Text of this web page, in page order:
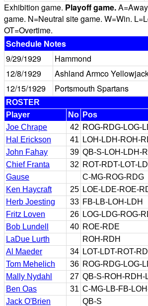
Exhibition game. Playoff game.
game. N=Neutral site game. W=Win.
OT=Overtime.
Schedule Notes
9/29/1929
Hammond
12/8/1929
Ashland Armco
12/15/1929
Portsmouth Spartans
ROSTER
Player
No Pos
Joe Chrape
42 ROG-RDG-LOG-
Hal Erickson
41 LOH-LDH-ROH-
John Fahay
39 QB-S-LOH-LDH-
Chief Franta
32 ROT-RDT-LOT-
Gause
C-MG-ROG-RDG
Ken Haycraft
25 LOE-LDE-ROE-
Herb Joesting
33 FB-LB-LOH-LDH
Fritz Loven
26 LOG-LDG-ROG-
Bob Lundell
40 ROE-RDE
LaDue Lurth
ROH-RDH
Al Maeder
34 LOT-LDT-ROT-
Tom Mehelich
36 ROG-RDG-LOG-
Mally Nydahl
27 QB-S-ROH-RDH-
Ben Oas
31 C-MG-LB-FB-
Jack O'Brien
QB-S